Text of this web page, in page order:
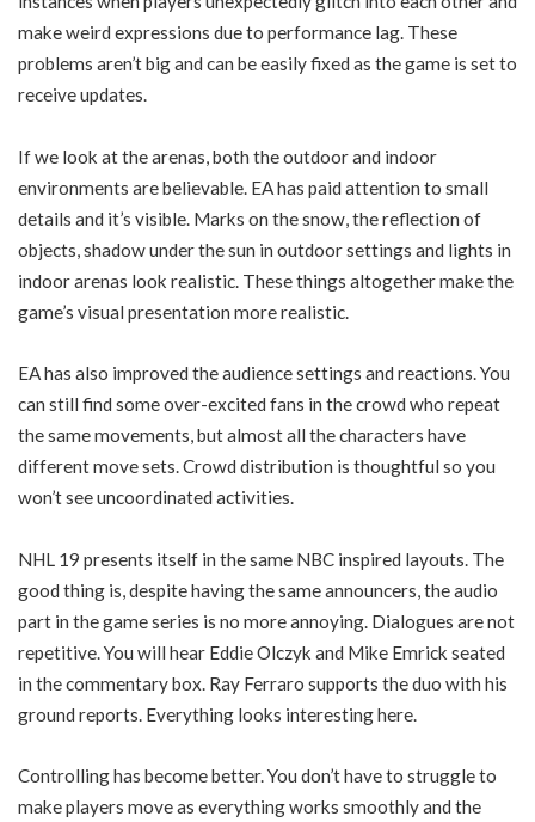
make weird expressions due to performance lag. These
problems aren’t big and can be easily fixed as the game is set to
receive updates.
If we look at the arenas, both the outdoor and indoor
environments are believable. EA has paid attention to small
details and it’s visible. Marks on the snow, the reflection of
objects, shadow under the sun in outdoor settings and lights in
indoor arenas look realistic. These things altogether make the
game’s visual presentation more realistic.
EA has also improved the audience settings and reactions. You
can still find some over-excited fans in the crowd who repeat
the same movements, but almost all the characters have
different move sets. Crowd distribution is thoughtful so you
won’t see uncoordinated activities.
NHL 19 presents itself in the same NBC inspired layouts. The
good thing is, despite having the same announcers, the audio
part in the game series is no more annoying. Dialogues are not
repetitive. You will hear Eddie Olczyk and Mike Emrick seated
in the commentary box. Ray Ferraro supports the duo with his
ground reports. Everything looks interesting here.
Controlling has become better. You don’t have to struggle to
make players move as everything works smoothly and the